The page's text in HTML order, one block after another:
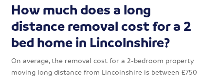
How much does a long
distance removal cost for a 2
bed home in Lincolnshire?
On average, the removal cost for a 2-bedroom property
moving long distance from Lincolnshire is between £750